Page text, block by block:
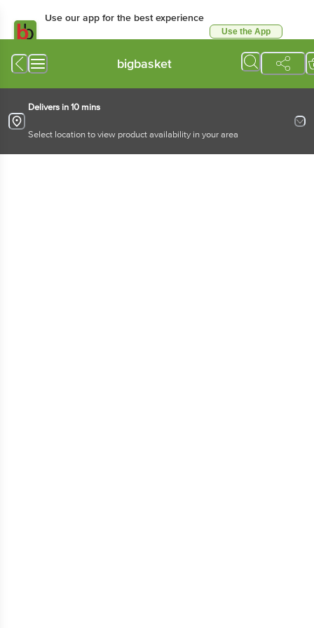
Use our app for the best experience
Use the App
bigbasket
Delivers in 10 mins
Select location to view product availability in your area